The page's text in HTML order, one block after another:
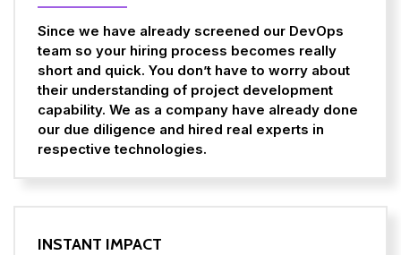
Since we have already screened our DevOps
team so your hiring process becomes really
short and quick. You don’t have to worry about
their understanding of project development
capability. We as a company have already done
our due diligence and hired real experts in
respective technologies.
INSTANT IMPACT